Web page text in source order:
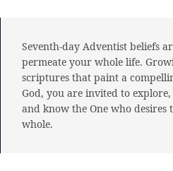
Seventh-day Adventist beliefs
permeate your whole life.
scriptures that paint a
God, you are invited to explore,
and know the One who desires
whole.